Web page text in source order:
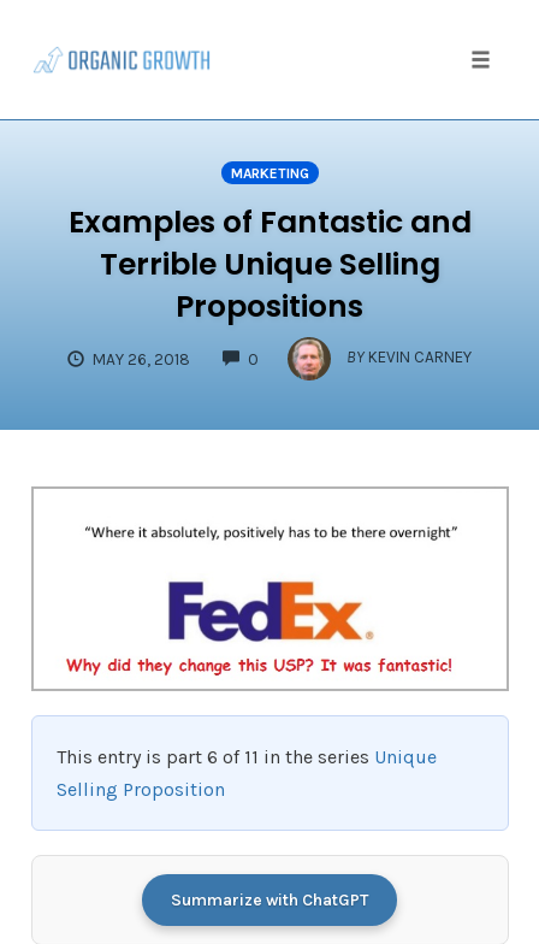
content
MARKETING
Examples of Fantastic and
Terrible Unique Selling
Propositions
MAY 26, 2018 0
COMMENTS
BY KEVIN CARNEY
This entry is part 6 of 11 in the series Unique
Selling Proposition
Summarize with ChatGPT